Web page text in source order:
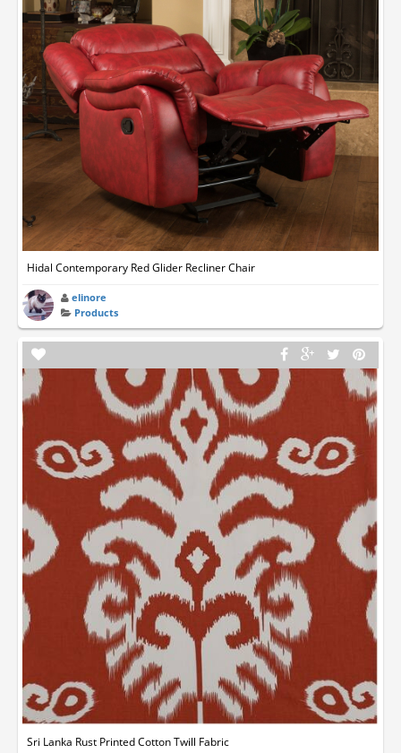
Hidal Contemporary Red Glider Recliner Chair
elinore
Products
Sri Lanka Rust Printed Cotton Twill Fabric